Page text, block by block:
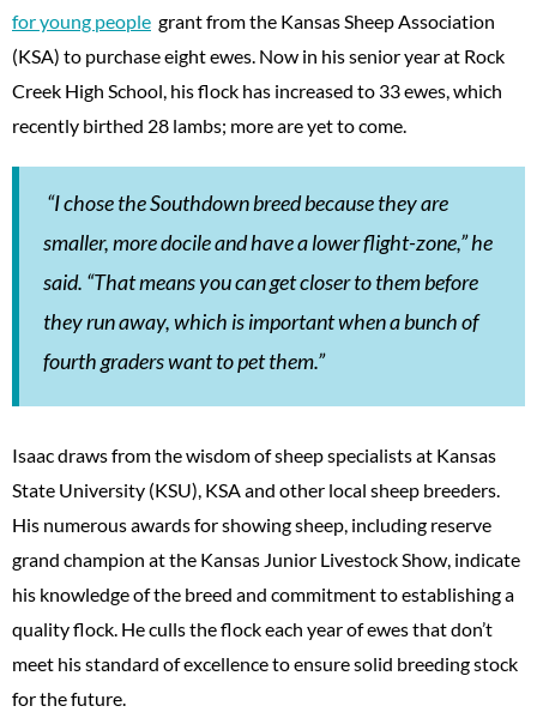
for young people grant from the Kansas Sheep Association
(KSA) to purchase eight ewes. Now in his senior year at Rock
Creek High School, his flock has increased to 33 ewes, which
recently birthed 28 lambs; more are yet to come.
“I chose the Southdown breed because they are
smaller, more docile and have a lower flight-zone,” he
said. “That means you can get closer to them before
they run away, which is important when a bunch of
fourth graders want to pet them.”
Isaac draws from the wisdom of sheep specialists at Kansas
State University (KSU), KSA and other local sheep breeders.
His numerous awards for showing sheep, including reserve
grand champion at the Kansas Junior Livestock Show, indicate
his knowledge of the breed and commitment to establishing a
quality flock. He culls the flock each year of ewes that don’t
meet his standard of excellence to ensure solid breeding stock
for the future.